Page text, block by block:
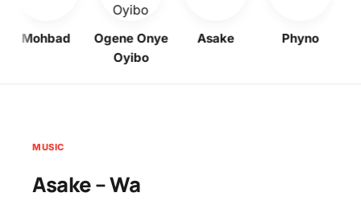
Mohbad
Ogene Onye
Oyibo
Asake Phyno
MUSIC
Asake – Wa